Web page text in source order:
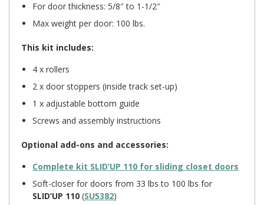
For door thickness: 5/8″ to 1-1/2″
Max weight per door: 100 lbs.
This kit includes:
4 x rollers
2 x door stoppers (inside track set-up)
1 x adjustable bottom guide
Screws and assembly instructions
Optional add-ons and accessories:
Complete kit SLID’UP 110 for sliding closet doors
Soft-closer for doors from 33 lbs to 100 lbs for
SLID’UP 110 (SU5382)